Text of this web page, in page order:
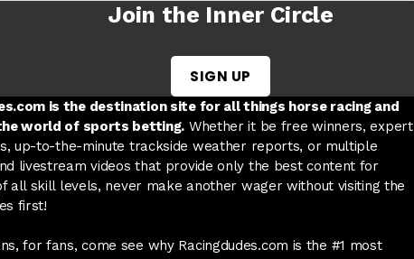
Join the Inner Circle
SIGN UP
tab
in a new tabin a new tab
is the destination site for all things horse racing and
world of sports betting. Whether it be free winners, expert
up-to-the-minute trackside weather reports, or multiple
livestream videos that provide only the best content for
all skill levels, never make another wager without visiting the
first!
for fans, come see why Racingdudes.com is the #1 most